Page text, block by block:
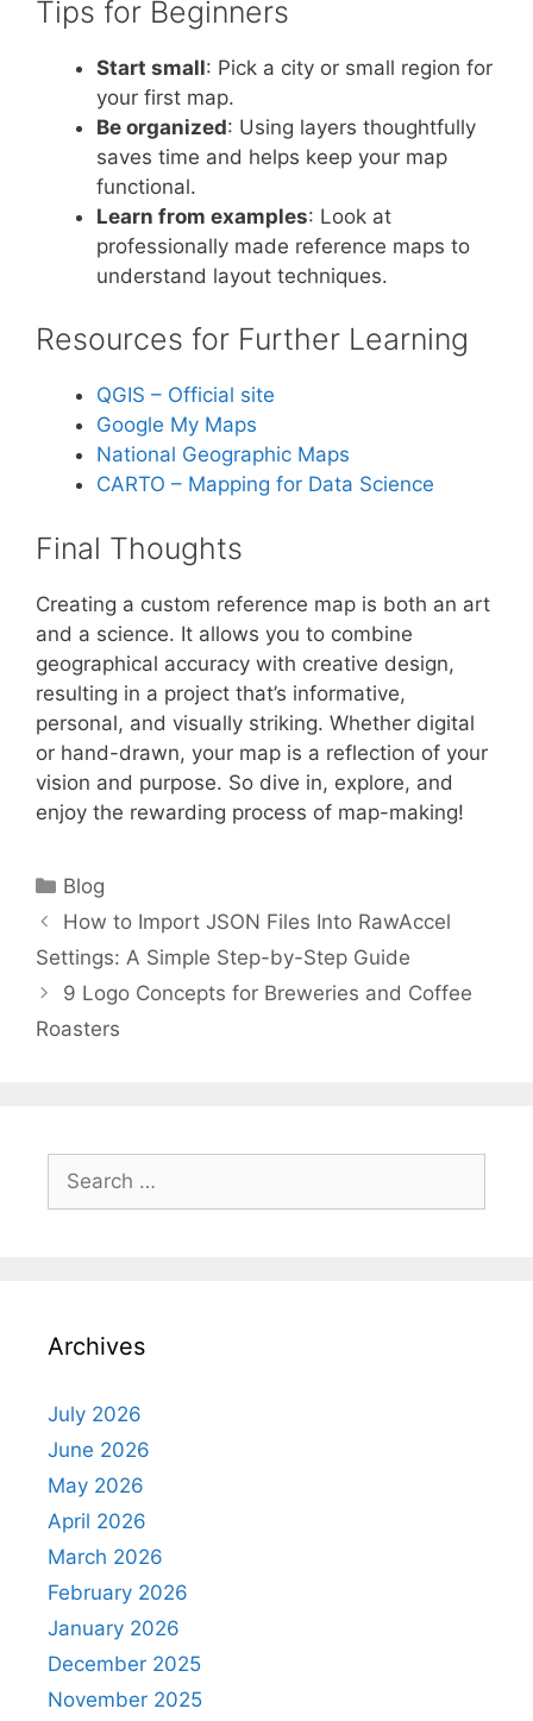
Tips for Beginners
Start small: Pick a city or small region for
your first map.
Be organized: Using layers thoughtfully
saves time and helps keep your map
functional.
Learn from examples: Look at
professionally made reference maps to
understand layout techniques.
Resources for Further Learning
QGIS – Official site
Google My Maps
National Geographic Maps
CARTO – Mapping for Data Science
Final Thoughts
Creating a custom reference map is both an art
and a science. It allows you to combine
geographical accuracy with creative design,
resulting in a project that’s informative,
personal, and visually striking. Whether digital
or hand-drawn, your map is a reflection of your
vision and purpose. So dive in, explore, and
enjoy the rewarding process of map-making!
Categories
Blog
How to Import JSON Files Into RawAccel
Settings: A Simple Step-by-Step Guide
9 Logo Concepts for Breweries and Coffee
Roasters
for:
Archives
July 2026
June 2026
May 2026
April 2026
March 2026
February 2026
January 2026
December 2025
November 2025